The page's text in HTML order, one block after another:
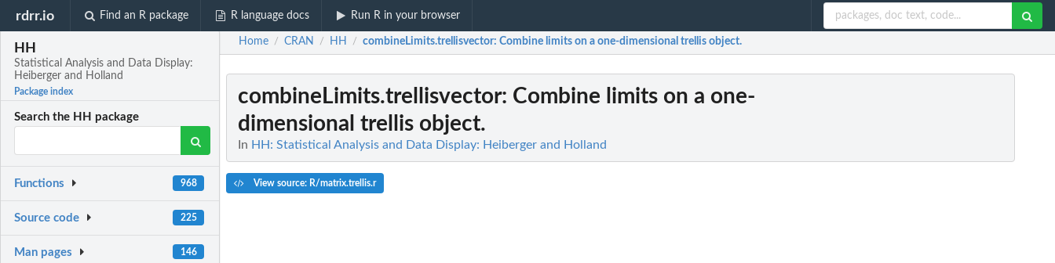
rdrr.io Find an R package R language docs Run R in your browser
HH
Statistical Analysis and Data Display:
Heiberger and Holland
Package index
Search the HH package
Functions 968
Source code 225
Man pages 146
Home / CRAN / HH / combineLimits.trellisvector: Combine limits on a one-dimensional trellis object.
combineLimits.trellisvector: Combine limits on a one-
dimensional trellis object.
In HH: Statistical Analysis and Data Display: Heiberger and Holland
View source: R/matrix.trellis.r